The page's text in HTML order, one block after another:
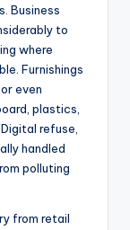
Business
to
where
Furnishings
even
plastics,
refuse,
handled
polluting
from retail